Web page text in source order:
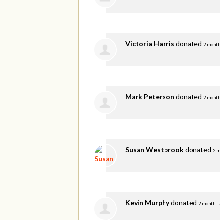
Victoria Harris donated 2
Mark Peterson donated 2
Susan Westbrookdonated 2
Kevin Murphydonated 2 months